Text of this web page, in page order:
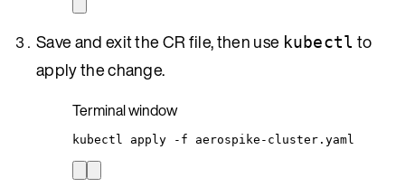
Save and exit the CR file, then use kubectl to
apply the change.
Terminal window
kubectl apply -f aerospike-cluster.yaml